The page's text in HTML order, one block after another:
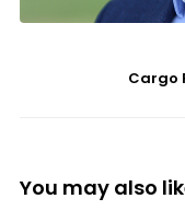
Cargo
You may also